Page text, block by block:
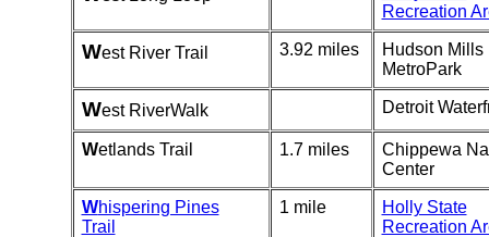
Recreation
West River Trail 3.92 miles
Hudson Mills
MetroPark
West RiverWalk Detroit
Wetlands Trail 1.7 miles
Chippewa
Center
Whispering Pines
Trail
1 mile
Holly State
Recreation